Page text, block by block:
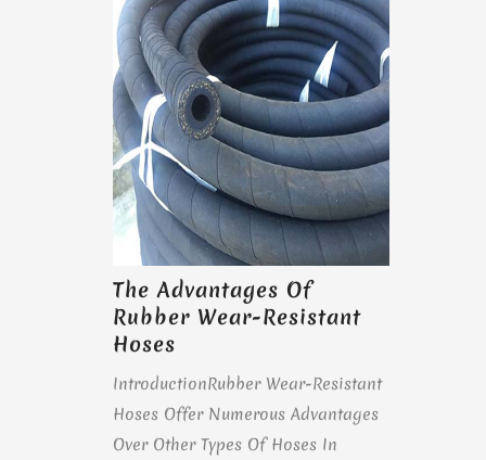
The Advantages Of
Rubber Wear-Resistant
Hoses
IntroductionRubber Wear-Resistant
Hoses Offer Numerous Advantages
Over Other Types Of Hoses In